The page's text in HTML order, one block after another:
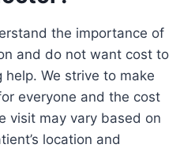
the importance of
and do not want cost to
We strive to make
everyone and the cost
visit may vary based on
location and